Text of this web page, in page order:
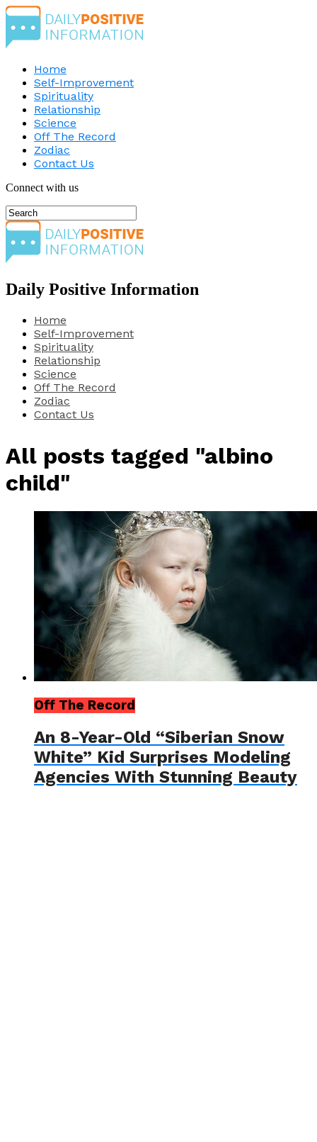
Home
Self-Improvement
Spirituality
Relationship
Science
Off The Record
Zodiac
Contact Us
Connect with us
Daily Positive Information
Home
Self-Improvement
Spirituality
Relationship
Science
Off The Record
Zodiac
Contact Us
All posts tagged "albino
child"
Off The Record
An 8-Year-Old “Siberian Snow
White” Kid Surprises Modeling
Agencies With Stunning Beauty